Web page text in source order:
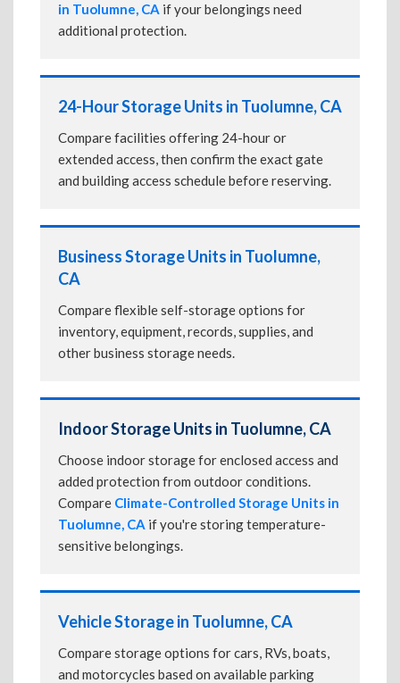
in Tuolumne, CA if your belongings need
additional protection.
24-Hour Storage Units in Tuolumne, CA
Compare facilities offering 24-hour or
extended access, then confirm the exact gate
and building access schedule before reserving.
Business Storage Units in Tuolumne,
CA
Compare flexible self-storage options for
inventory, equipment, records, supplies, and
other business storage needs.
Indoor Storage Units in Tuolumne, CA
Choose indoor storage for enclosed access and
added protection from outdoor conditions.
Compare Climate-Controlled Storage Units in
Tuolumne, CA if you're storing temperature-
sensitive belongings.
Vehicle Storage in Tuolumne, CA
Compare storage options for cars, RVs, boats,
and motorcycles based on available parking